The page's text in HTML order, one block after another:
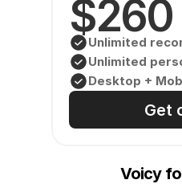
$260
Unlimited
Unlimited
Desktop +
Get
Voicy